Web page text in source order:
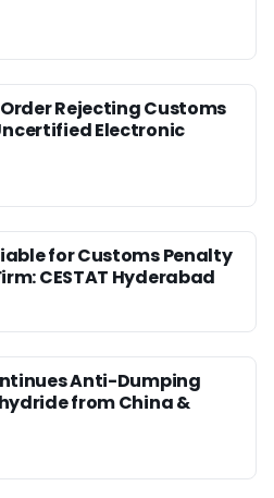
Order Rejecting Customs
Electronic
for Customs Penalty
CESTAT Hyderabad
Anti-Dumping
from China &